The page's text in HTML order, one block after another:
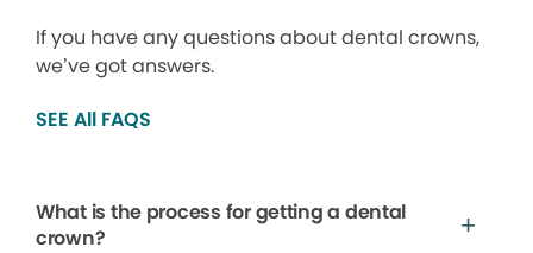
If you have any questions about dental crowns,
we’ve got answers.
SEE All FAQS
What is the process for getting a dental
crown?